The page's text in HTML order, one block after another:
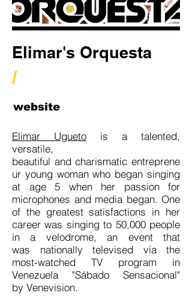
Elimar's Orquesta
/
website
Elimar Ugueto is a talented,
versatile,
beautiful and charismatic entreprene
ur young woman who began singing
at age 5 when her passion for
microphones and media began. One
of the greatest satisfactions in her
career was singing to 50,000 people
in a velodrome, an event that
was nationally televised via the
most-watched TV program in
Venezuela "Sábado Sensacional"
by Venevision.